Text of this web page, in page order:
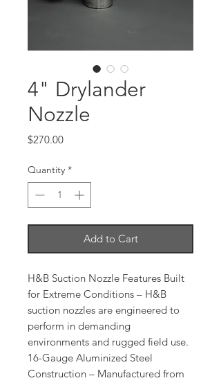
4" Drylander
Nozzle
$270.00Price
Quantity *
Add to Cart
H&B Suction Nozzle Features Built
for Extreme Conditions – H&B
suction nozzles are engineered to
perform in demanding
environments and rugged field use.
16-Gauge Aluminized Steel
Construction – Manufactured from